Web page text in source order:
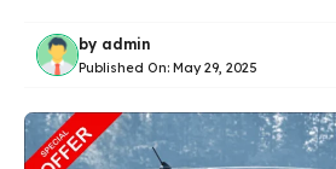
by admin
Published On: May 29, 2025